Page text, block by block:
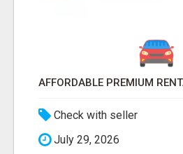
Check with seller
July 29, 2026